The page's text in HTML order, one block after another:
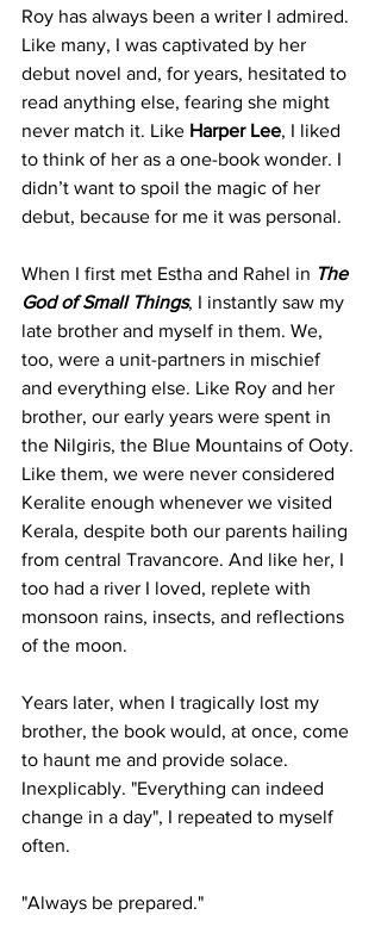
Roy has always been a writer I admired.
Like many, I was captivated by her
debut novel and, for years, hesitated to
read anything else, fearing she might
never match it. Like Harper Lee, I liked
to think of her as a one-book wonder. I
didn’t want to spoil the magic of her
debut, because for me it was personal.
When I first met Estha and Rahel in The
God of Small Things, I instantly saw my
late brother and myself in them. We,
too, were a unit-partners in mischief
and everything else. Like Roy and her
brother, our early years were spent in
the Nilgiris, the Blue Mountains of Ooty.
Like them, we were never considered
Keralite enough whenever we visited
Kerala, despite both our parents hailing
from central Travancore. And like her, I
too had a river I loved, replete with
monsoon rains, insects, and reflections
of the moon.
Years later, when I tragically lost my
brother, the book would, at once, come
to haunt me and provide solace.
Inexplicably. "Everything can indeed
change in a day", I repeated to myself
often.
"Always be prepared."